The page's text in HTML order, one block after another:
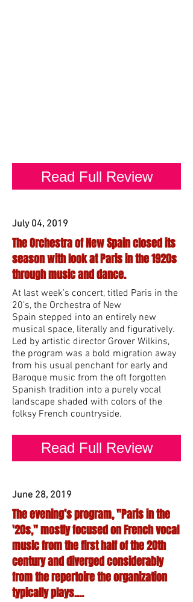
Read Full Review
July 04, 2019
The Orchestra of New Spain closed its
season with look at Paris in the 1920s
through music and dance.
At last week’s concert, titled Paris in the
20’s, the Orchestra of New
Spain stepped into an entirely new
musical space, literally and figuratively.
Led by artistic director Grover Wilkins,
the program was a bold migration away
from his usual penchant for early and
Baroque music from the oft forgotten
Spanish tradition into a purely vocal
landscape shaded with colors of the
folksy French countryside.
Read Full Review
June 28, 2019
The evening’s program, "Paris in the
'20s," mostly focused on French vocal
music from the first half of the 20th
century and diverged considerably
from the repertoire the organization
typically plays....